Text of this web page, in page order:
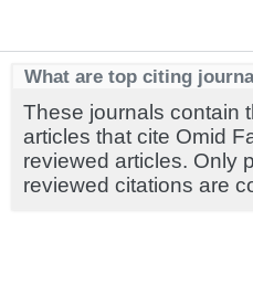
What are top citing
These journals contain
articles that cite Omid
reviewed articles. Only
reviewed citations are